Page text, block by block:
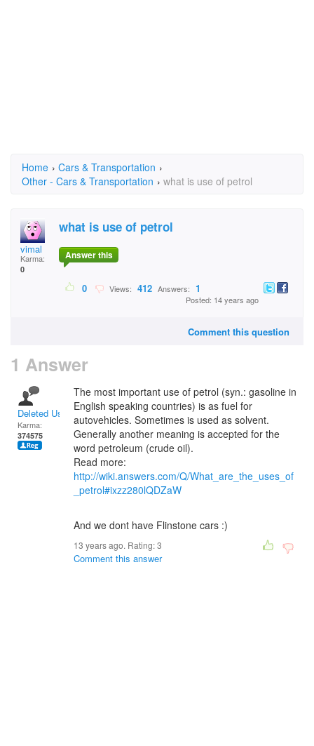
Home › Cars & Transportation ›
Other - Cars & Transportation › what is use of petrol
vimal
Karma:
0
what is use of petrol
Answer this
0 Views: 412 Answers: 1
Posted: 14 years ago
Comment this question
1 Answer
Deleted User
Karma:
374575
The most important use of petrol (syn.: gasoline in
English speaking countries) is as fuel for
autovehicles. Sometimes is used as solvent.
Generally another meaning is accepted for the
word petroleum (crude oil).
Read more:
http://wiki.answers.com/Q/What_are_the_uses_of
_petrol#ixzz280lQDZaW
And we dont have Flinstone cars :)
13 years ago. Rating:3
Comment this answer